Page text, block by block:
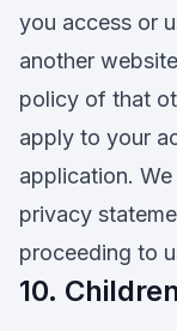
you access or
another
policy of that
apply to your
application.
privacy
proceeding to
10.